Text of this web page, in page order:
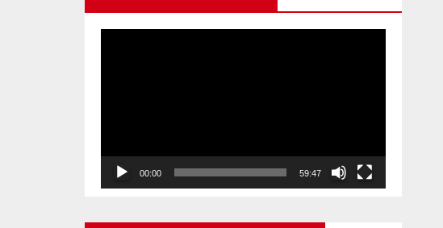
00:00 59:47